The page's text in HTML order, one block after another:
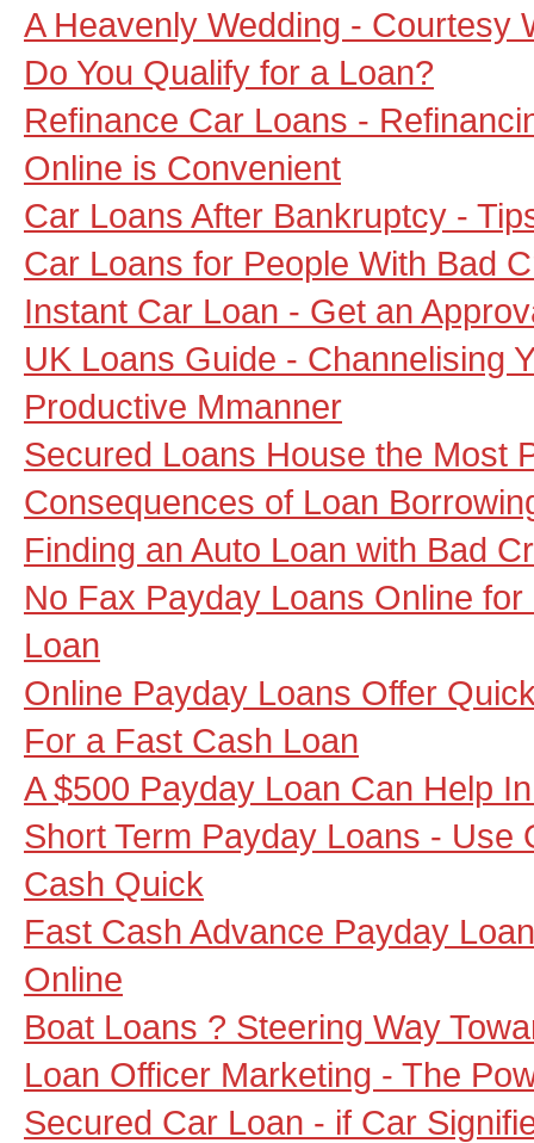
A Heavenly Wedding - Courtesy
Do You Qualify for a Loan?
Refinance Car Loans -
Online is Convenient
Car Loans After Bankruptcy -
Car Loans for People With Bad
Instant Car Loan - Get an
UK Loans Guide - Channelising
Productive Mmanner
Secured Loans House the Most
Consequences of Loan
Finding an Auto Loan with Bad
No Fax Payday Loans Online
Loan
Online Payday Loans Offer
For a Fast Cash Loan
A $500 Payday Loan Can Help
Short Term Payday Loans - Use
Cash Quick
Fast Cash Advance Payday
Online
Boat Loans ? Steering Way
Loan Officer Marketing - The
Secured Car Loan - if Car